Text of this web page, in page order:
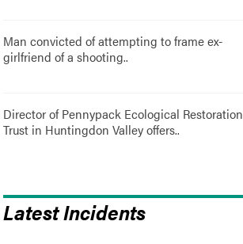
Man convicted of attempting to frame ex-
girlfriend of a shooting..
Director of Pennypack Ecological Restoration
Trust in Huntingdon Valley offers..
Latest Incidents